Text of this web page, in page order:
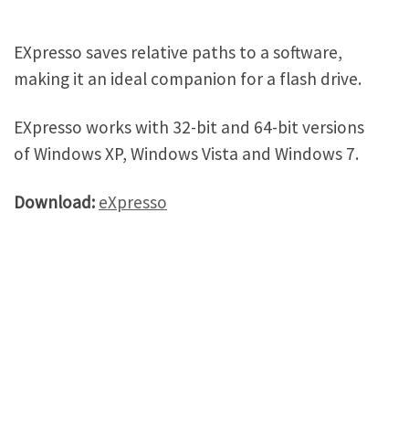
EXpresso saves relative paths to a software,
making it an ideal companion for a flash drive.
EXpresso works with 32-bit and 64-bit versions
of Windows XP, Windows Vista and Windows 7.
Download: eXpresso